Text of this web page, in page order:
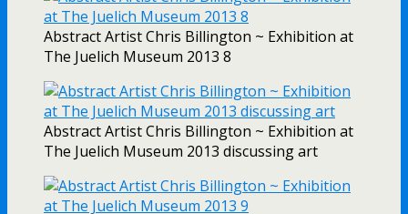
Abstract Artist Chris Billington ~ Exhibition at
The Juelich Museum 2013 8
Abstract Artist Chris Billington ~ Exhibition at
The Juelich Museum 2013 discussing art